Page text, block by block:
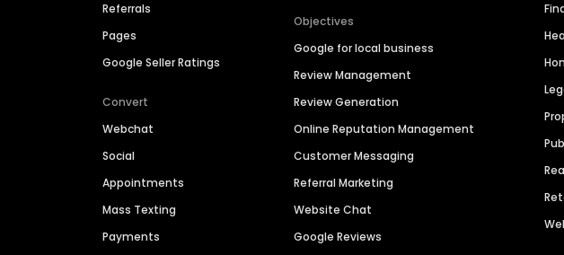
Referrals
Pages
Google Seller Ratings
Convert
Webchat
Social
Appointments
Mass Texting
Payments
Objectives
Google for local business
Review Management
Review Generation
Online Reputation Management
Customer Messaging
Referral Marketing
Website Chat
Google Reviews